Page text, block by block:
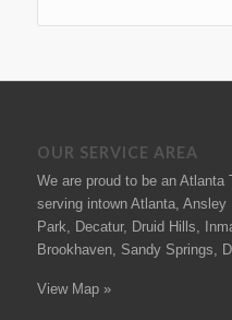
OUR SERVICE AREA
We are proud to be an Atlanta
serving intown Atlanta,
Park, Decatur, Druid Hills,
Brookhaven, Sandy Springs,
View Map »